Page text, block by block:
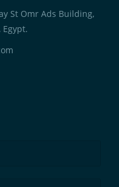
St Omr Ads Building,
Egypt.